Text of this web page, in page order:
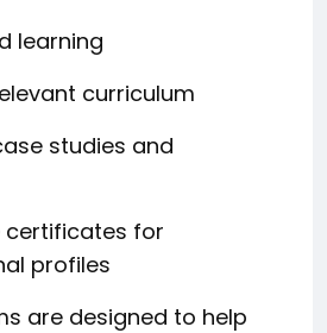
learning
curriculum
studies and
certificates for
profiles
are designed to help